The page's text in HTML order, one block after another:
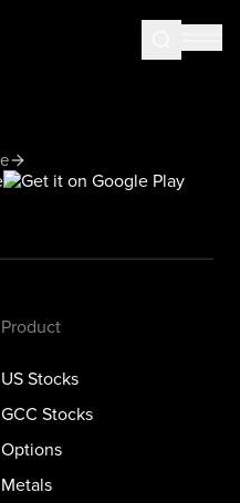
Product
US Stocks
GCC Stocks
Options
Metals